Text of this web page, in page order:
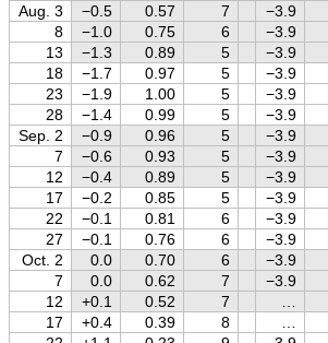
Aug. 3
−0.5 0.57 7 −3.9
8
−1.0 0.75 6 −3.9
13
−1.3 0.89 5 −3.9
18
−1.7 0.97 5 −3.9
23
−1.9 1.00 5 −3.9
28
−1.4 0.99 5 −3.9
Sep. 2
−0.9 0.96 5 −3.9
7
−0.6 0.93 5 −3.9
12
−0.4 0.89 5 −3.9
17
−0.2 0.85 5 −3.9
22
−0.1 0.81 6 −3.9
27
−0.1 0.76 6 −3.9
Oct. 2
0.0 0.70 6 −3.9
7
0.0 0.62 7 −3.9
12
+0.1 0.52 7
17
+0.4 0.39 8